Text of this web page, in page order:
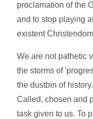
proclamation of the
and to stop playing
existent
We are not pathetic
the storms of
the dustbin of
Called, chosen and
task given to us. To